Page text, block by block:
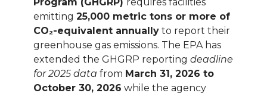
emitting 25,000 metric tons or more of
CO₂-equivalent annually to report their
greenhouse gas emissions. The EPA has
extended the GHGRP reporting deadline
for 2025 data from March 31, 2026 to
October 30, 2026 while the agency